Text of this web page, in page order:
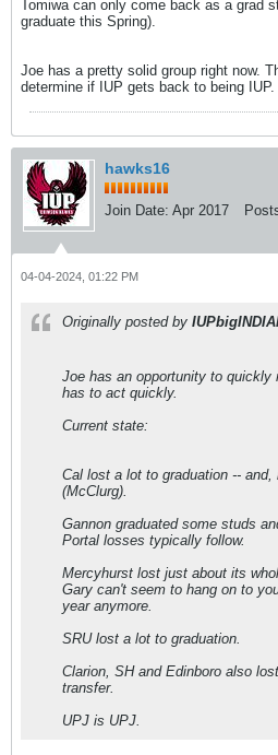
Tomiwa can only come back as a grad
graduate this Spring).
Joe has a pretty solid group right now.
determine if IUP gets back to being IUP.
hawks16
Join Date: Apr 2017
04-04-2024, 01:22 PM
Originally posted by
Joe has an opportunity to quickly
has to act quickly.
Current state:
Cal lost a lot to graduation --
(McClurg).
Gannon graduated some studs
Portal losses typically follow.
Mercyhurst lost just about its
Gary can't seem to hang on to
year anymore.
SRU lost a lot to graduation.
Clarion, SH and Edinboro also
transfer.
UPJ is UPJ.